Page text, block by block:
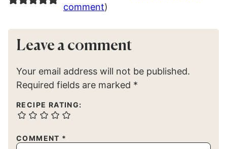
comment)
Leave a comment
Your email address will not be published.
Required fields are marked *
RECIPE RATING:
COMMENT *